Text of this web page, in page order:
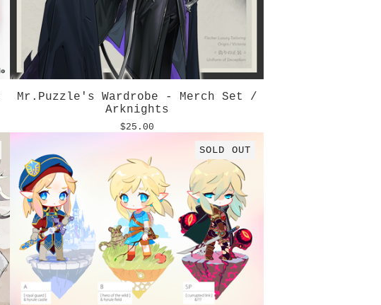
Mr.Puzzle's Wardrobe - Merch Set /
Arknights
$25.00
SOLD OUT